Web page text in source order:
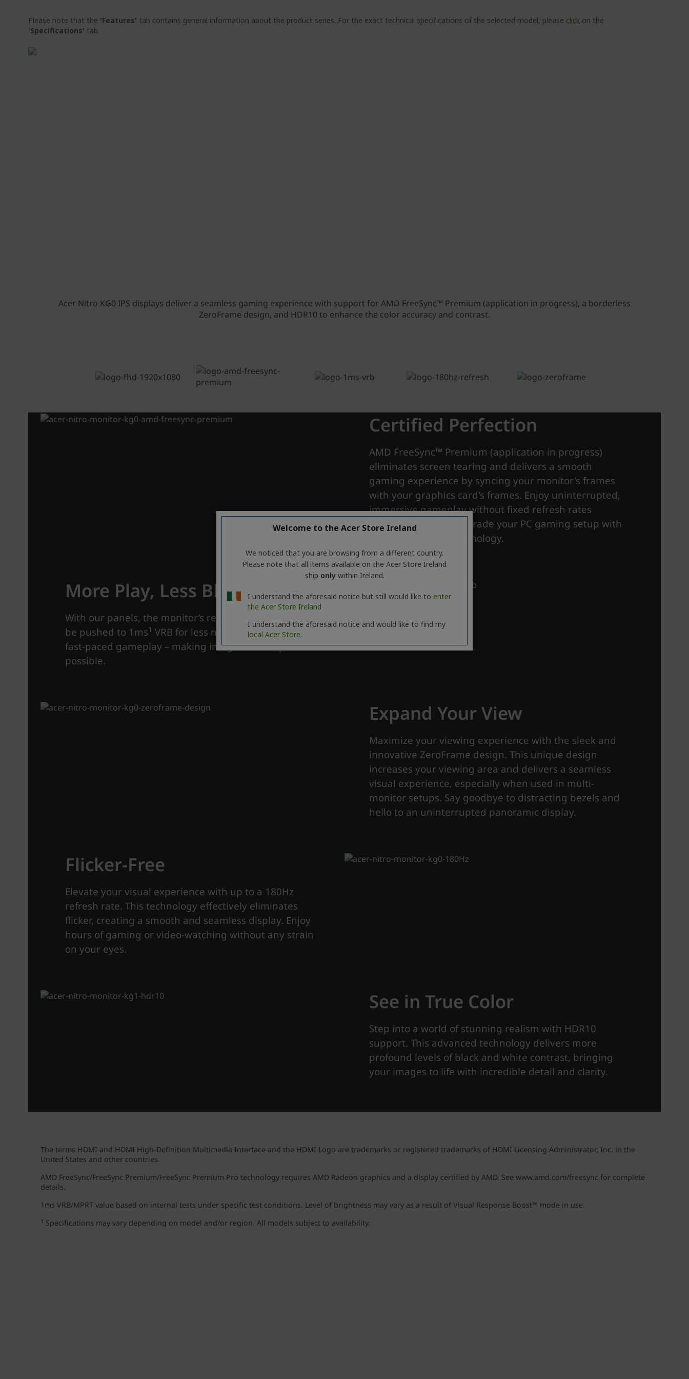
Please note that the 'Features' tab contains general information about the product series. For the exact technical specifications of the selected model, please click on the
'Specifications' tab.
Welcome to the Acer Store Ireland
We noticed that you are browsing from a different country.
Please note that all items available on the Acer Store Ireland
ship onlywithin Ireland.
I understand the aforesaid notice but still would like to enter
the Acer Store Ireland
I understand the aforesaid notice and would like to find my
local Acer Store.